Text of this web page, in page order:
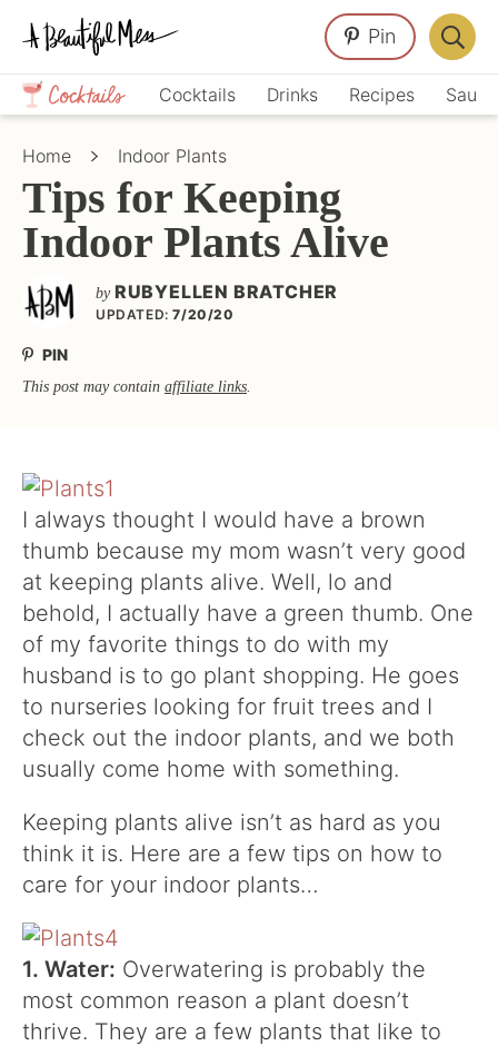
Skip
primary
navigation
Skip
main
content
Skip
primary
sidebar
Crafts,
Home
Décor,
Cocktails Drinks Recipes
Pin
Bar
Home Indoor Plants
Tips for Keeping
Indoor Plants Alive
by RUBYELLEN BRATCHER
UPDATED: 7/20/20
PIN
This post may contain affiliate links.
I always thought I would have a brown
thumb because my mom wasn’t very good
at keeping plants alive. Well, lo and
behold, I actually have a green thumb. One
of my favorite things to do with my
husband is to go plant shopping. He goes
to nurseries looking for fruit trees and I
check out the indoor plants, and we both
usually come home with something.
Keeping plants alive isn’t as hard as you
think it is. Here are a few tips on how to
care for your indoor plants…
1. Water: Overwatering is probably the
most common reason a plant doesn’t
thrive. They are a few plants that like to